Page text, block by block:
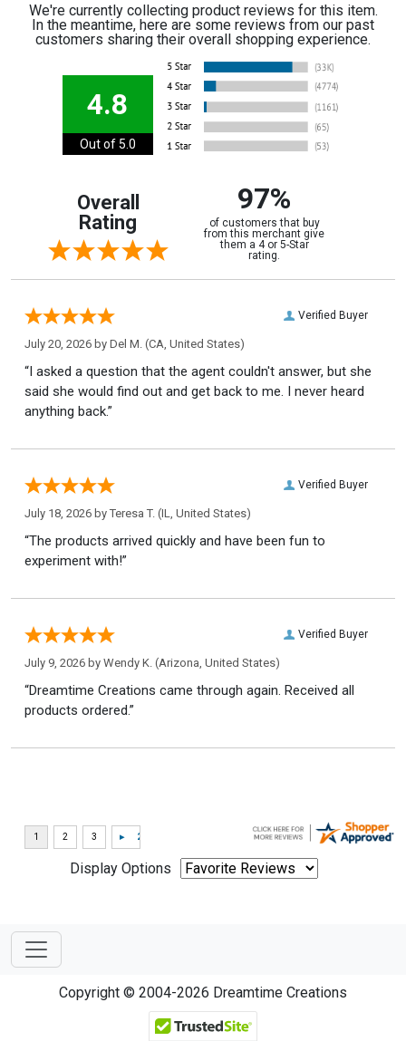
We're currently collecting product reviews for this item.
In the meantime, here are some reviews from our past
customers sharing their overall shopping experience.
4.8
Out of 5.0
Overall
Rating
97%
of customers that buy
from this merchant give
them a 4 or 5-Star
rating.
Verified Buyer
July 20, 2026 by Del M. (CA, United States)
“I asked a question that the agent couldn't answer, but she
said she would find out and get back to me. I never heard
anything back.”
Verified Buyer
July 18, 2026 by Teresa T. (IL, United States)
“The products arrived quickly and have been fun to
experiment with!”
Verified Buyer
July 9, 2026 by Wendy K. (Arizona, United States)
“Dreamtime Creations came through again. Received all
products ordered.”
Display Options
Copyright © 2004-2026 Dreamtime Creations